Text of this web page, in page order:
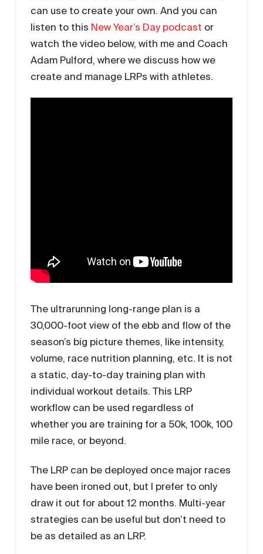
can use to create your own. And you can
listen to this New Year’s Day podcast or
watch the video below, with me and Coach
Adam Pulford, where we discuss how we
create and manage LRPs with athletes.
The ultrarunning long-range plan is a
30,000-foot view of the ebb and flow of the
season’s big picture themes, like intensity,
volume, race nutrition planning, etc. It is not
a static, day-to-day training plan with
individual workout details. This LRP
workflow can be used regardless of
whether you are training for a 50k, 100k, 100
mile race, or beyond.
The LRP can be deployed once major races
have been ironed out, but I prefer to only
draw it out for about 12 months. Multi-year
strategies can be useful but don’t need to
be as detailed as an LRP.